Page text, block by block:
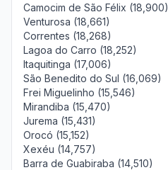
Camocim de São Félix (18,900)
Venturosa (18,661)
Correntes (18,268)
Lagoa do Carro (18,252)
Itaquitinga (17,006)
São Benedito do Sul (16,069)
Frei Miguelinho (15,546)
Mirandiba (15,470)
Jurema (15,431)
Orocó (15,152)
Xexéu (14,757)
Barra de Guabiraba (14,510)